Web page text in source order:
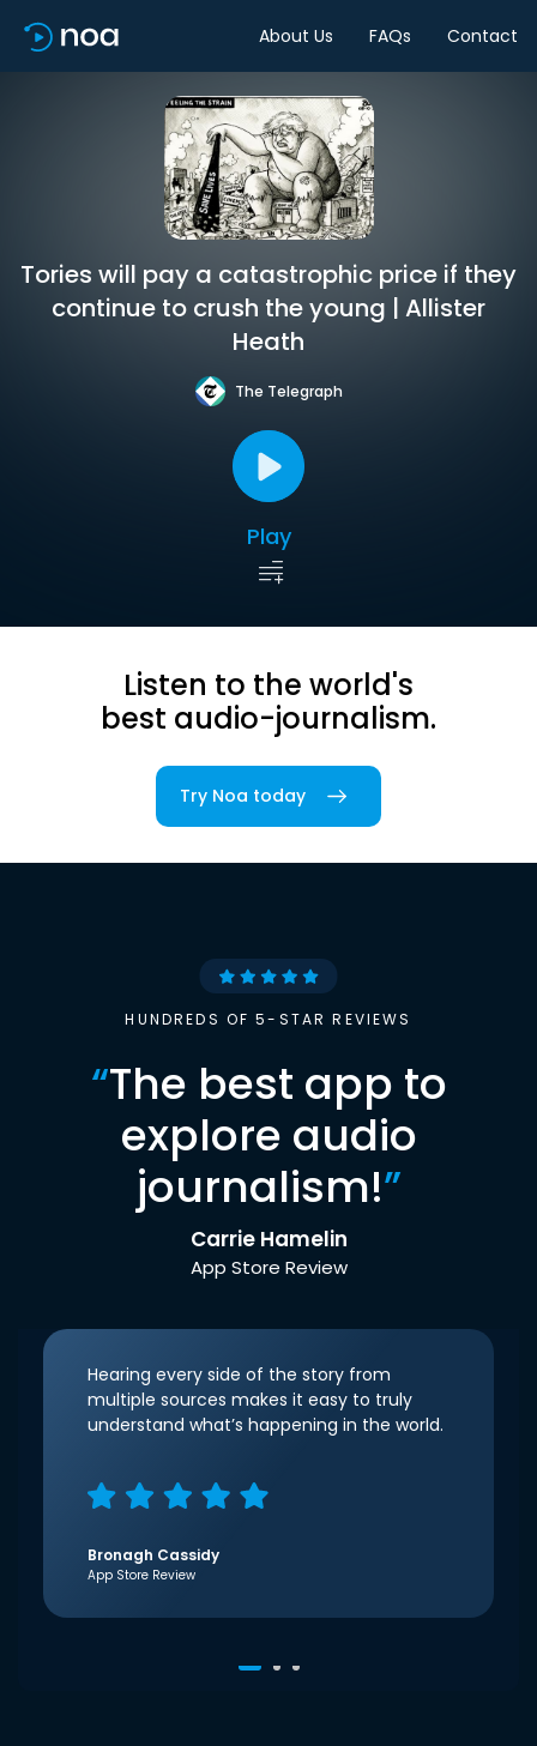
About Us FAQs Contact
Tories will pay a catastrophic price if they
continue to crush the young | Allister
Heath
The Telegraph
Play
Listen to the world's
best audio-journalism.
Try Noa today
HUNDREDS OF 5-STAR REVIEWS
“The best app to
explore audio
journalism!”
Carrie Hamelin
App Store Review
Hearing every side of the story from
multiple sources makes it easy to truly
understand what’s happening in the world.
Bronagh Cassidy
App Store Review